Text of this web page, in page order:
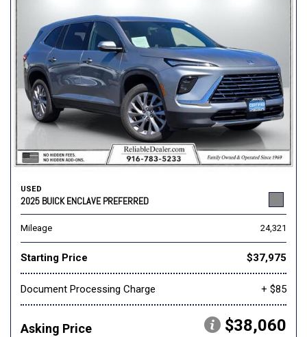
USED
2025 BUICK ENCLAVE PREFERRED
Mileage 24,321
Starting Price $37,975
Document Processing Charge + $85
Asking Price $38,060